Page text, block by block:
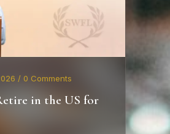
/ 0 Comments
in the US for